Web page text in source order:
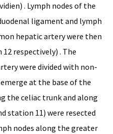
. Lymph nodes of the
ligament and lymph
hepatic artery were then
respectively) . The
were divided with non-
at the base of the
the celiac trunk and along
station 11) were resected
nodes along the greater